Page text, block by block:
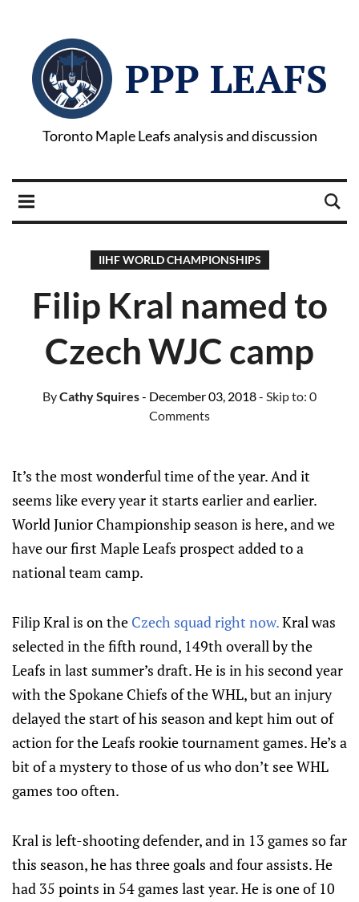
PPP LEAFS
Toronto Maple Leafs analysis and discussion
IIHF WORLD CHAMPIONSHIPS
Filip Kral named to
Czech WJC camp
ByCathy Squires- December 03, 2018- Skip to: 0
Comments
It’s the most wonderful time of the year. And it
seems like every year it starts earlier and earlier.
World Junior Championship season is here, and we
have our first Maple Leafs prospect added to a
national team camp.
Filip Kral is on the Czech squad right now.Kral was
selected in the fifth round, 149th overall by the
Leafs in last summer’s draft. He is in his second year
with the Spokane Chiefs of the WHL, but an injury
delayed the start of his season and kept him out of
action for the Leafs rookie tournament games. He’s a
bit of a mystery to those of us who don’t see WHL
games too often.
Kral is left-shooting defender, and in 13 games so far
this season, he has three goals and four assists. He
had 35 points in 54 games last year. He is one of 10